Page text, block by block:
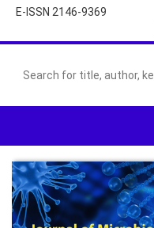
E-ISSN 2146-9369